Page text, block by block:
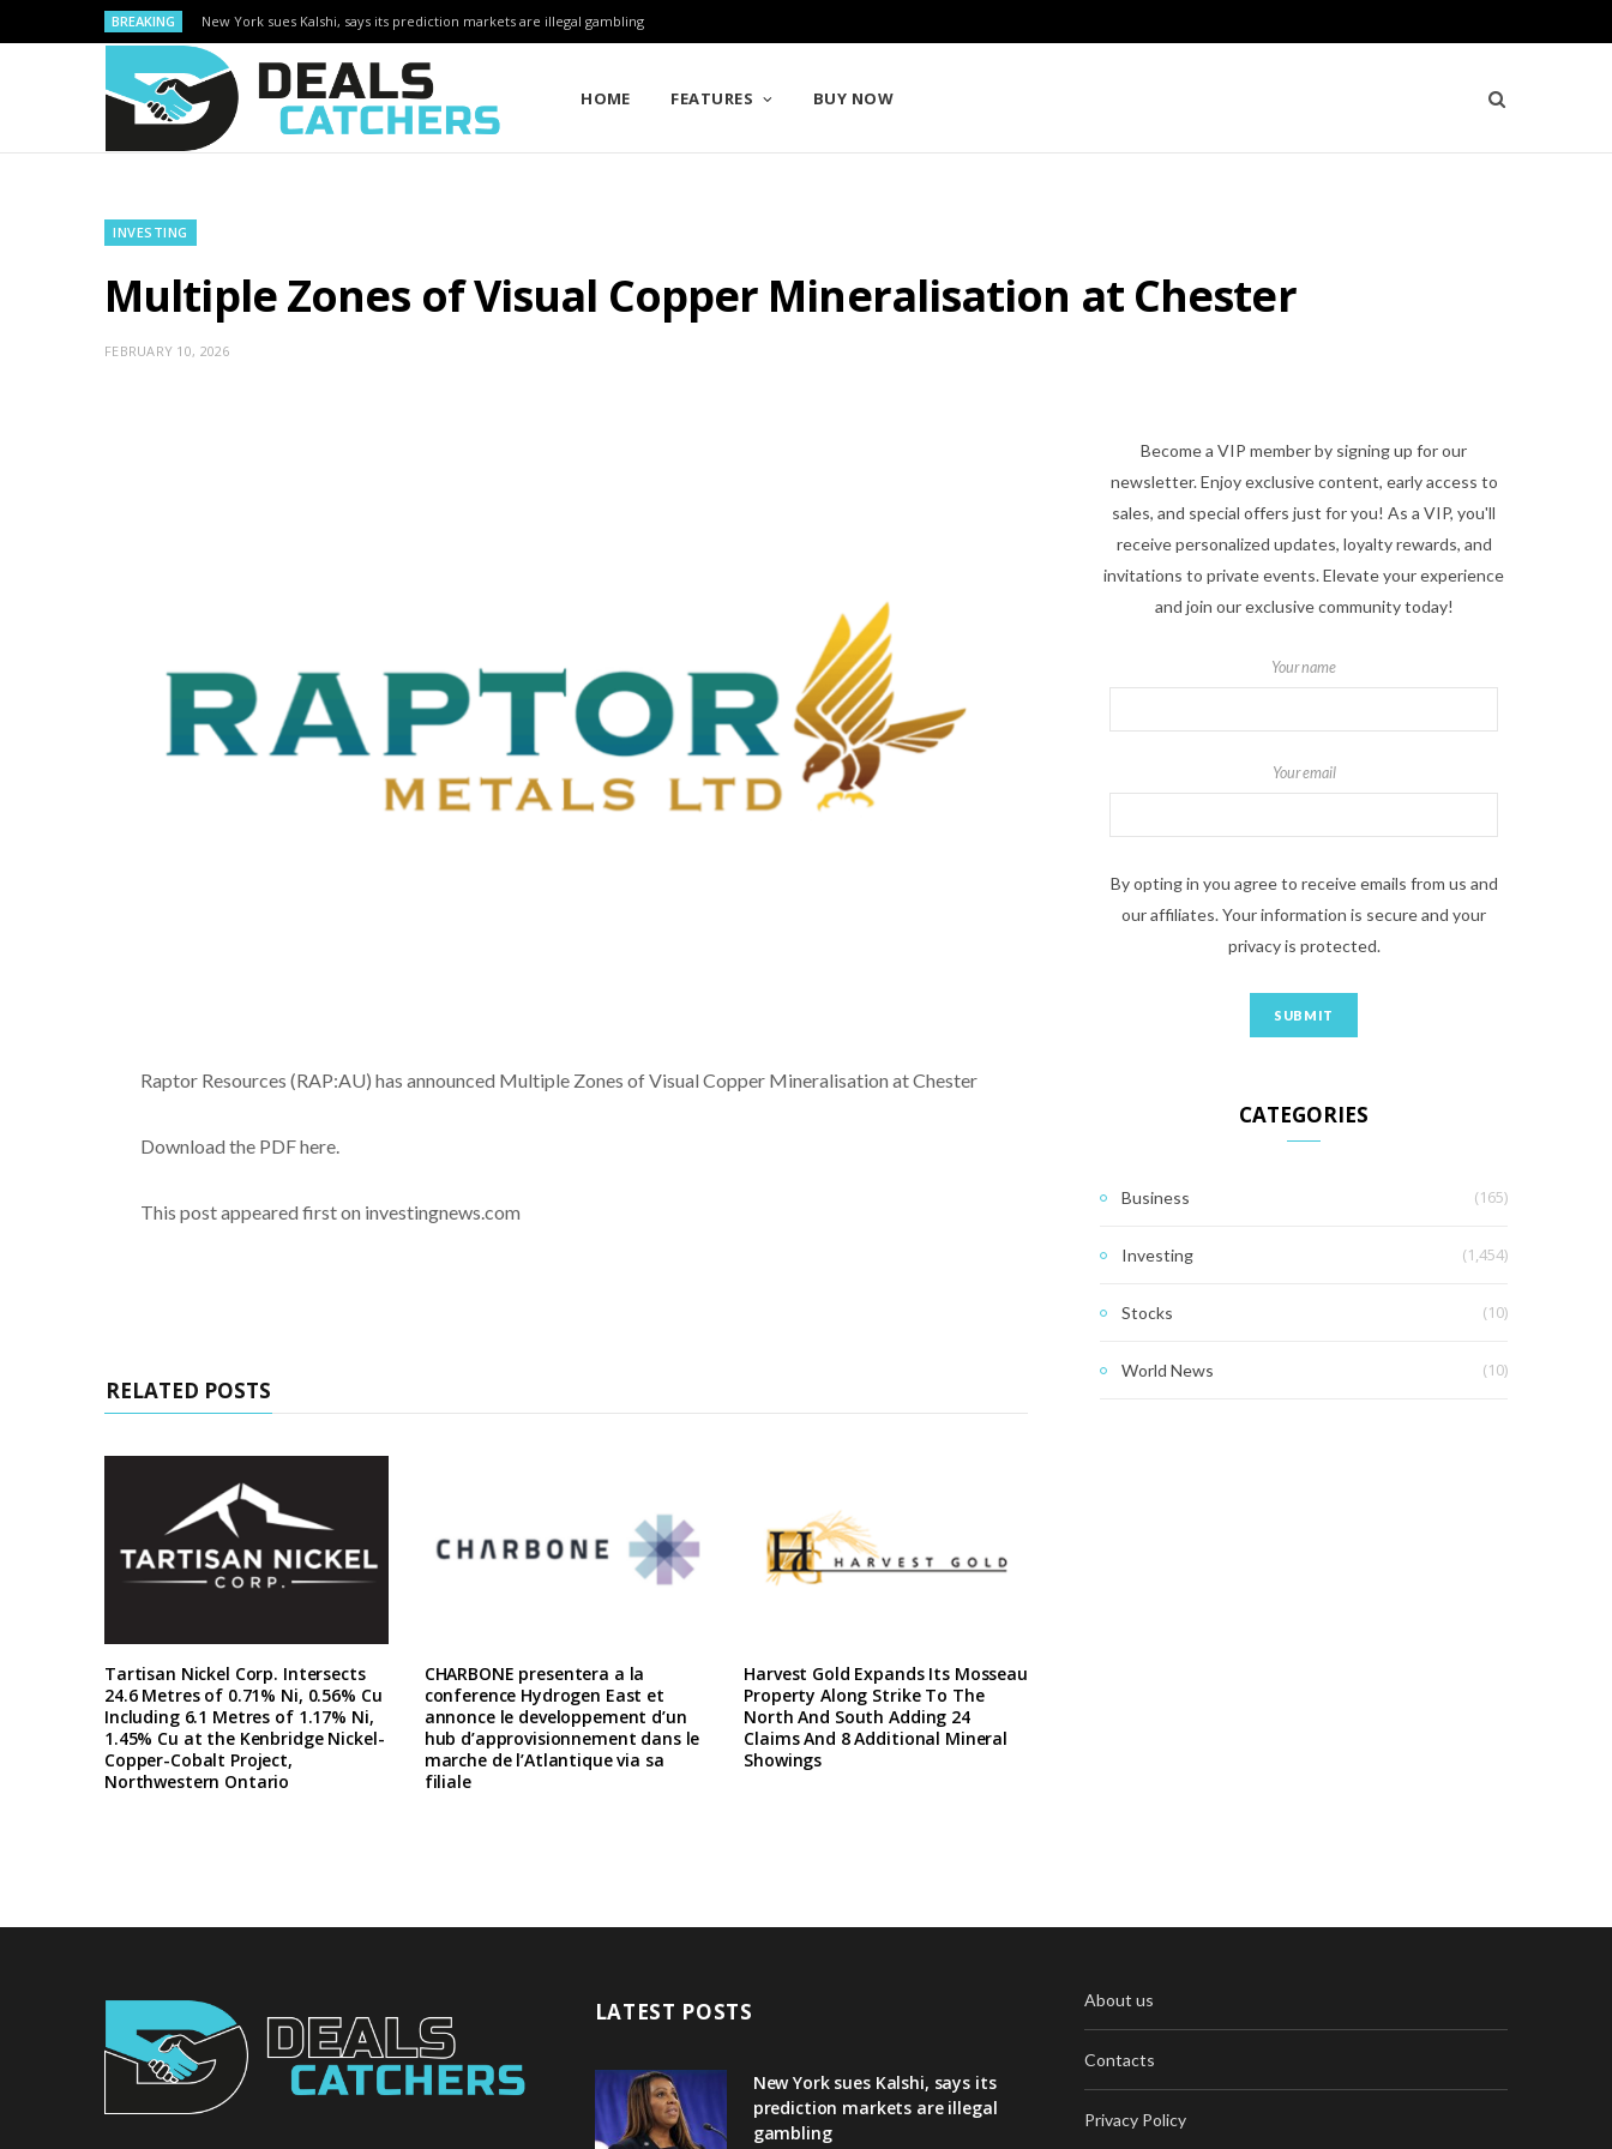
BREAKING New York sues Kalshi, says its prediction markets are illegal gambling
HOME FEATURES BUY NOW
INVESTING
Multiple Zones of Visual Copper Mineralisation at Chester
FEBRUARY 10, 2026
Raptor Resources (RAP:AU) has announced Multiple Zones of Visual Copper Mineralisation at Chester
Download the PDF here.
This post appeared first on investingnews.com
RELATED POSTS
Tartisan Nickel Corp. Intersects
24.6 Metres of 0.71% Ni, 0.56% Cu
Including 6.1 Metres of 1.17% Ni,
1.45% Cu at the Kenbridge Nickel-
Copper-Cobalt Project,
Northwestern Ontario
CHARBONE presentera a la
conference Hydrogen East et
annonce le developpement d’un
hub d’approvisionnement dans le
marche de l’Atlantique via sa
filiale
Harvest Gold Expands Its Mosseau
Property Along Strike To The
North And South Adding 24
Claims And 8 Additional Mineral
Showings
Become a VIP member by signing up for our
newsletter. Enjoy exclusive content, early access to
sales, and special offers just for you! As a VIP, you'll
receive personalized updates, loyalty rewards, and
invitations to private events. Elevate your experience
and join our exclusive community today!
Your name
Your email
By opting in you agree to receive emails from us and
our affiliates. Your information is secure and your
privacy is protected.
CATEGORIES
Business (165)
Investing (1,454)
Stocks (10)
World News (10)
LATEST POSTS
New York sues Kalshi, says its
prediction markets are illegal
gambling
About us
Contacts
Privacy Policy